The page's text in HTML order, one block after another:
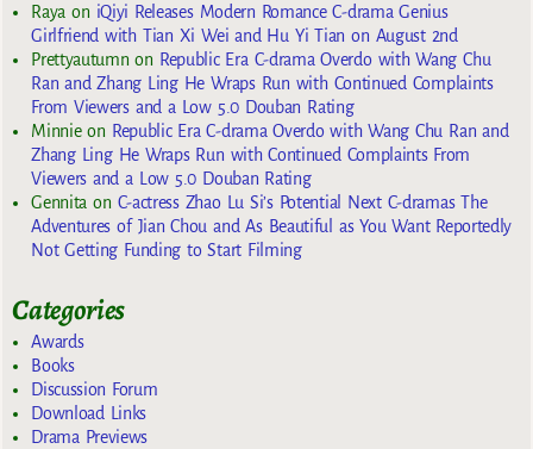
Raya on iQiyi Releases Modern Romance C-drama Genius
Girlfriend with Tian Xi Wei and Hu Yi Tian on August 2nd
Prettyautumn on Republic Era C-drama Overdo with Wang Chu
Ran and Zhang Ling He Wraps Run with Continued Complaints
From Viewers and a Low 5.0 Douban Rating
Minnieon Republic Era C-drama Overdo with Wang Chu Ran and
Zhang Ling He Wraps Run with Continued Complaints From
Viewers and a Low 5.0 Douban Rating
Gennita on C-actress Zhao Lu Si’s Potential Next C-dramas The
Adventures of Jian Chou and As Beautiful as You Want Reportedly
Not Getting Funding to Start Filming
Categories
Awards
Books
Discussion Forum
Download Links
Drama Previews